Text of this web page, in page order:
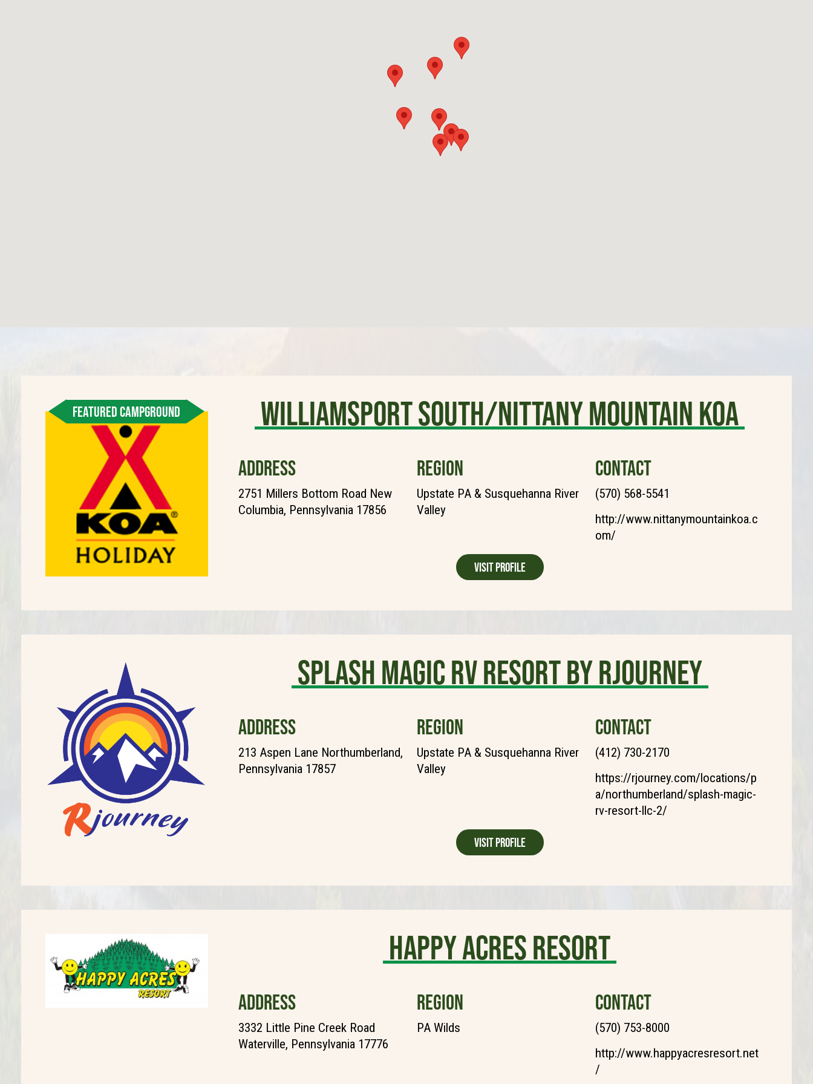
FEATURED CAMPGROUND Williamsport South/Nittany Mountain KOA
ADDRESS
2751 Millers Bottom Road New
Columbia, Pennsylvania 17856
REGION
Upstate PA & Susquehanna River
Valley
CONTACT
(570) 568-5541
http://www.nittanymountainkoa.c
om/
Visit Profile
Splash Magic RV Resort by Rjourney
ADDRESS
213 Aspen Lane Northumberland,
Pennsylvania 17857
REGION
Upstate PA & Susquehanna River
Valley
CONTACT
(412) 730-2170
https://rjourney.com/locations/p
a/northumberland/splash-magic-
rv-resort-llc-2/
Visit Profile
Happy Acres Resort
ADDRESS
3332 Little Pine Creek Road
Waterville, Pennsylvania 17776
REGION
PA Wilds
CONTACT
(570) 753-8000
http://www.happyacresresort.net
/